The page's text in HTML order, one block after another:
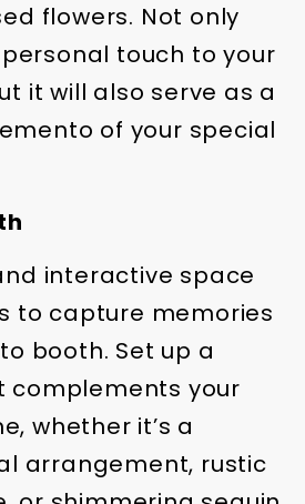
flowers. Not only
touch to your
it will also serve as a
of your special
interactive space
to capture memories
booth. Set up a
complements your
whether it’s a
arrangement, rustic